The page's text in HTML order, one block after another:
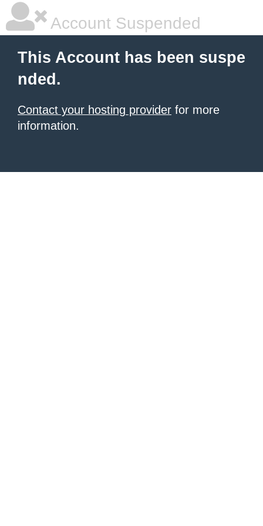
Account Suspended
This Account has been suspe
nded.
Contact your hosting provider for more
information.